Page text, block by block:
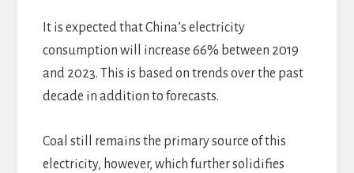
It is expected that China’s electricity
consumption will increase 66% between 2019
and 2023. This is based on trends over the past
decade in addition to forecasts.
Coal still remains the primary source of this
electricity, however, which further solidifies